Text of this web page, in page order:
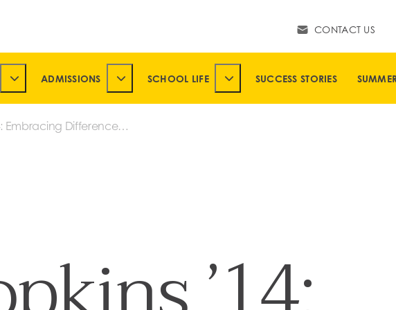
CONTACT US
TOGGLE ABOUT SUBMENU
ADMISSIONS TOGGLE ADMISSIONS SUBMENU
SCHOOL LIFE TOGGLE SCHOOL LIFE SUBMENU
SUCCESS STORIES
Embracing Differences